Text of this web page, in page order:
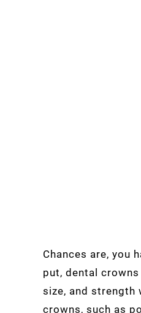
Chances are, you
put, dental
size, and
crowns, such as